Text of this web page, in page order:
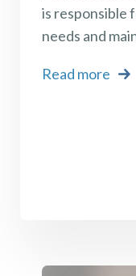
is responsible
needs and
Read more